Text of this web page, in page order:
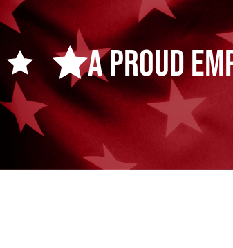
A Proud